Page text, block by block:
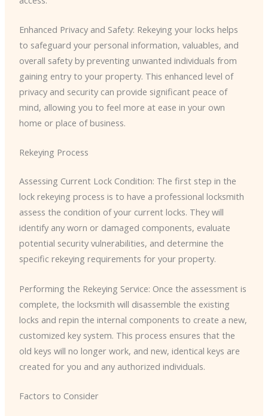
Enhanced Privacy and Safety: Rekeying your locks helps
to safeguard your personal information, valuables, and
overall safety by preventing unwanted individuals from
gaining entry to your property. This enhanced level of
privacy and security can provide significant peace of
mind, allowing you to feel more at ease in your own
home or place of business.
Rekeying Process
Assessing Current Lock Condition: The first step in the
lock rekeying process is to have a professional locksmith
assess the condition of your current locks. They will
identify any worn or damaged components, evaluate
potential security vulnerabilities, and determine the
specific rekeying requirements for your property.
Performing the Rekeying Service: Once the assessment is
complete, the locksmith will disassemble the existing
locks and repin the internal components to create a new,
customized key system. This process ensures that the
old keys will no longer work, and new, identical keys are
created for you and any authorized individuals.
Factors to Consider